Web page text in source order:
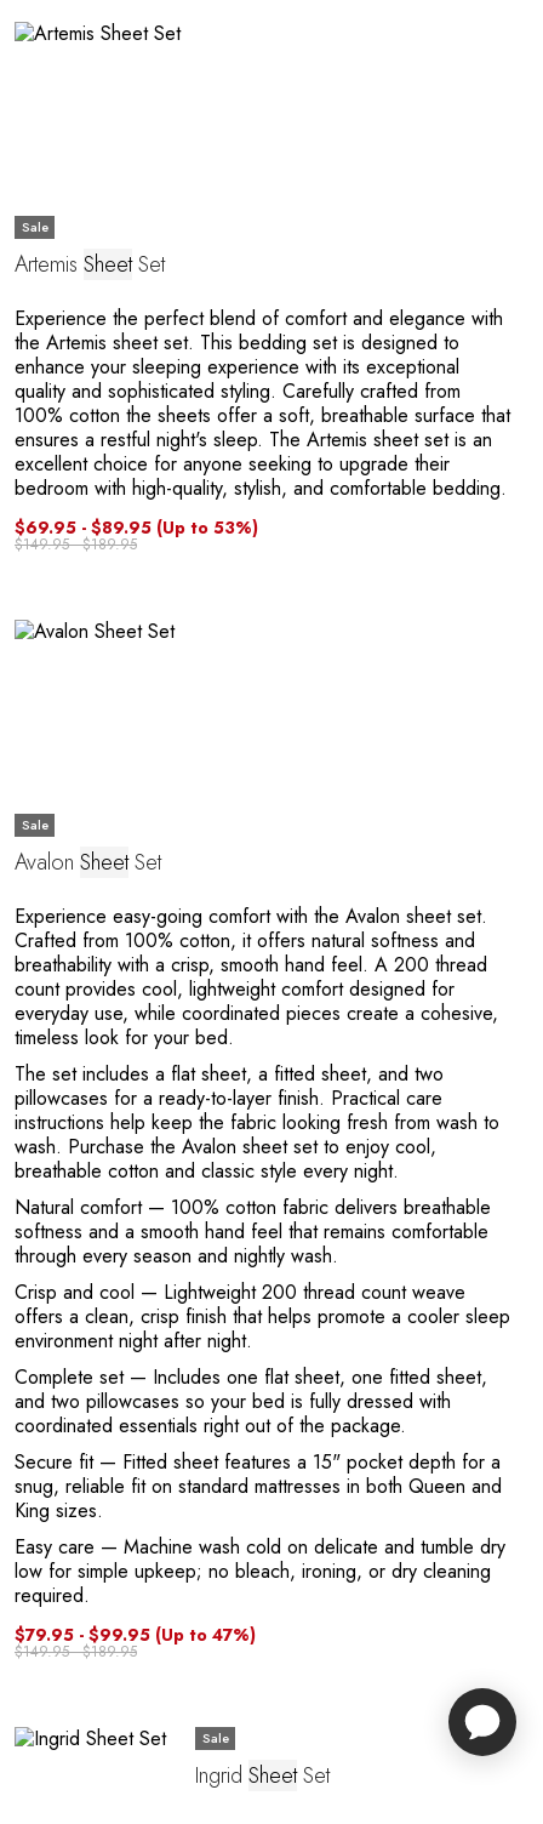
Sale
Artemis SheetSet
Experience the perfect blend of comfort and elegance with
the Artemis sheet set. This bedding set is designed to
enhance your sleeping experience with its exceptional
quality and sophisticated styling. Carefully crafted from
100% cotton the sheets offer a soft, breathable surface that
ensures a restful night's sleep. The Artemis sheet set is an
excellent choice for anyone seeking to upgrade their
bedroom with high-quality, stylish, and comfortable bedding.
$69.95 - $89.95 (Up to 53%)
$149.95 - $189.95
Sale
Avalon SheetSet
Experience easy-going comfort with the Avalon sheet set.
Crafted from 100% cotton, it offers natural softness and
breathability with a crisp, smooth hand feel. A 200 thread
count provides cool, lightweight comfort designed for
everyday use, while coordinated pieces create a cohesive,
timeless look for your bed.
The set includes a flat sheet, a fitted sheet, and two
pillowcases for a ready-to-layer finish. Practical care
instructions help keep the fabric looking fresh from wash to
wash. Purchase the Avalon sheet set to enjoy cool,
breathable cotton and classic style every night.
Natural comfort— 100% cotton fabric delivers breathable
softness and a smooth hand feel that remains comfortable
through every season and nightly wash.
Crisp and cool — Lightweight 200 thread count weave
offers a clean, crisp finish that helps promote a cooler sleep
environment night after night.
Complete set— Includes one flat sheet, one fitted sheet,
and two pillowcases so your bed is fully dressed with
coordinated essentials right out of the package.
Secure fit— Fitted sheet features a 15" pocket depth for a
snug, reliable fit on standard mattresses in both Queen and
King sizes.
Easy care — Machine wash cold on delicate and tumble dry
low for simple upkeep; no bleach, ironing, or dry cleaning
required.
$79.95 - $99.95 (Up to 47%)
$149.95 - $189.95
Sale
Ingrid SheetSet